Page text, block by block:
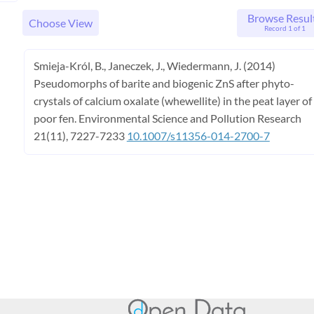
Choose View Browse
Record 1 of 1
Smieja-Król, B., Janeczek, J., Wiedermann, J. (2014)
Pseudomorphs of barite and biogenic ZnS after phyto-
crystals of calcium oxalate (whewellite) in the peat layer of
poor fen. Environmental Science and Pollution Research
21(11), 7227-7233 10.1007/s11356-014-2700-7